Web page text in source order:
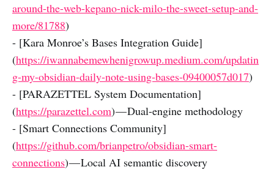
around-the-web-kepano-nick-milo-the-sweet-setup-and-
more/81788)
- [Kara Monroe’s Bases Integration Guide]
(https://iwannabemewhenigrowup.medium.com/updatin
g-my-obsidian-daily-note-using-bases-09400057d017)
- [PARAZETTEL System Documentation]
(https://parazettel.com) — Dual-engine methodology
- [Smart Connections Community]
(https://github.com/brianpetro/obsidian-smart-
connections) — Local AI semantic discovery